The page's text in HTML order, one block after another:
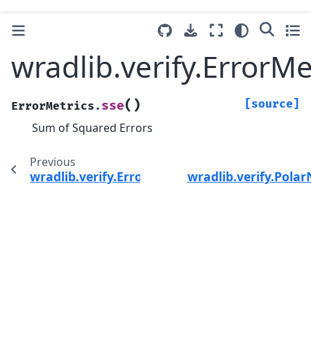
ErrorMetrics. sse( ) [source]
Sum of Squared Errors
Previous
wradlib.verify.ErrorMetrics.spearman